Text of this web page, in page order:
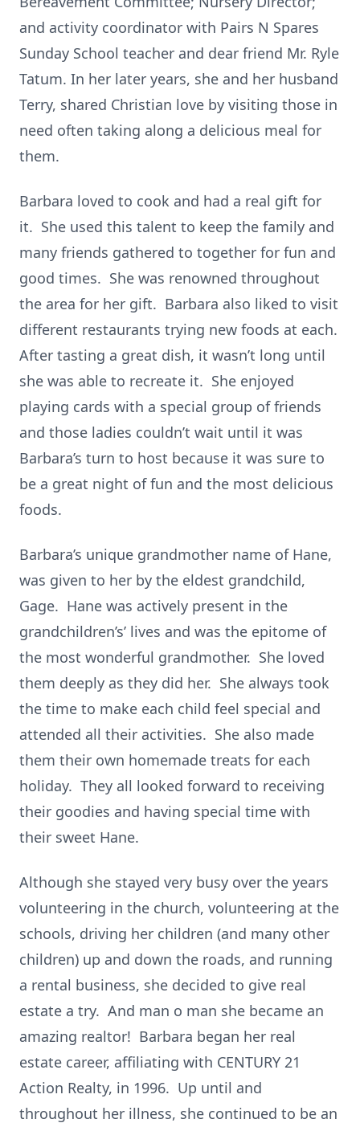
and activity coordinator with Pairs N Spares
Sunday School teacher and dear friend Mr. Ryle
Tatum. In her later years, she and her husband
Terry, shared Christian love by visiting those in
need often taking along a delicious meal for
them.
Barbara loved to cook and had a real gift for
it. She used this talent to keep the family and
many friends gathered to together for fun and
good times. She was renowned throughout
the area for her gift. Barbara also liked to visit
different restaurants trying new foods at each.
After tasting a great dish, it wasn’t long until
she was able to recreate it. She enjoyed
playing cards with a special group of friends
and those ladies couldn’t wait until it was
Barbara’s turn to host because it was sure to
be a great night of fun and the most delicious
foods.
Barbara’s unique grandmother name of Hane,
was given to her by the eldest grandchild,
Gage. Hane was actively present in the
grandchildren’s’ lives and was the epitome of
the most wonderful grandmother. She loved
them deeply as they did her. She always took
the time to make each child feel special and
attended all their activities. She also made
them their own homemade treats for each
holiday. They all looked forward to receiving
their goodies and having special time with
their sweet Hane.
Although she stayed very busy over the years
volunteering in the church, volunteering at the
schools, driving her children (and many other
children) up and down the roads, and running
a rental business, she decided to give real
estate a try. And man o man she became an
amazing realtor! Barbara began her real
estate career, affiliating with CENTURY 21
Action Realty, in 1996. Up until and
throughout her illness, she continued to be an